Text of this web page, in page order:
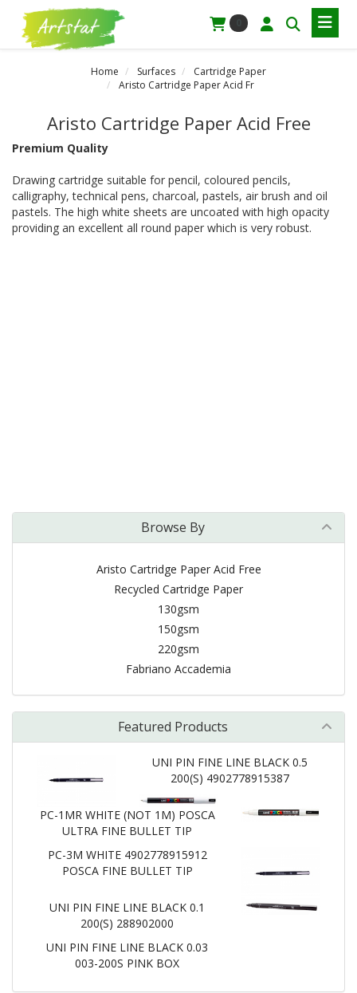
Home Surfaces
Cartridge Paper
Aristo Cartridge Paper Acid Fr
Aristo Cartridge Paper Acid Free
Premium Quality
Drawing cartridge suitable for pencil, coloured pencils,
calligraphy, technical pens, charcoal, pastels, air brush and oil
pastels. The high white sheets are uncoated with high opacity
providing an excellent all round paper which is very robust.
Browse By
Aristo Cartridge Paper Acid Free
Recycled Cartridge Paper
130gsm
150gsm
220gsm
Fabriano Accademia
Featured Products
UNI PIN FINE LINE BLACK 0.5
200(S) 4902778915387
PC-1MR WHITE (NOT 1M) POSCA
ULTRA FINE BULLET TIP
PC-3M WHITE 4902778915912
POSCA FINE BULLET TIP
UNI PIN FINE LINE BLACK 0.1
200(S) 288902000
UNI PIN FINE LINE BLACK 0.03
003-200S PINK BOX